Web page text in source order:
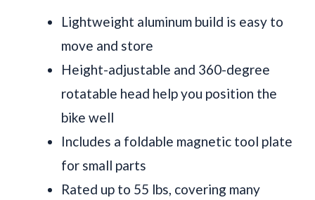
Lightweight aluminum build is easy to
move and store
Height-adjustable and 360-degree
rotatable head help you position the
bike well
Includes a foldable magnetic tool plate
for small parts
Rated up to 55 lbs, covering many